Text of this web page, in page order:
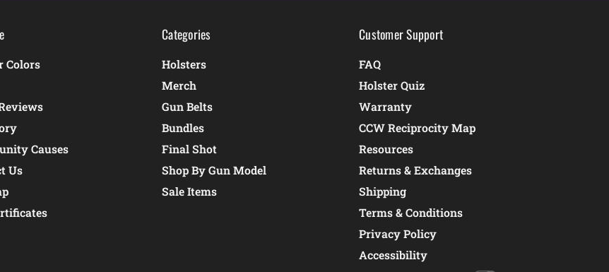
Colors
Causes
Us
Categories
Holsters
Merch
Gun Belts
Bundles
Final Shot
Shop By Gun Model
Sale Items
Customer Support
FAQ
Holster Quiz
Warranty
CCW Reciprocity Map
Resources
Returns & Exchanges
Shipping
Terms & Conditions
Privacy Policy
Accessibility